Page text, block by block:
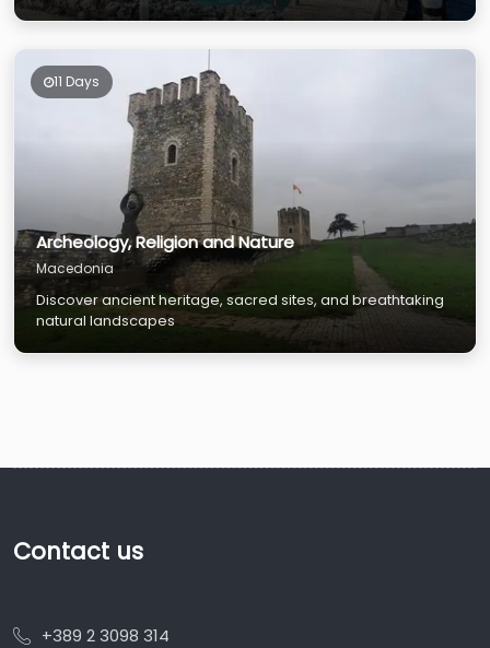
11 Days
Archeology, Religion and Nature
Macedonia
Discover ancient heritage, sacred sites, and breathtaking
natural landscapes
Contact us
+389 2 3098 314